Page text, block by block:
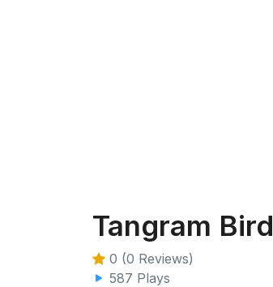
Tangram Bird
0 (0 Reviews)
587 Plays